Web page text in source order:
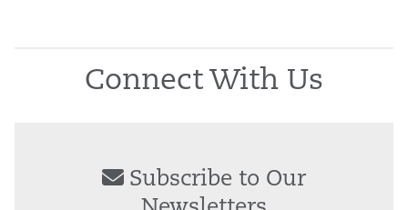
Connect With Us
Subscribe to Our